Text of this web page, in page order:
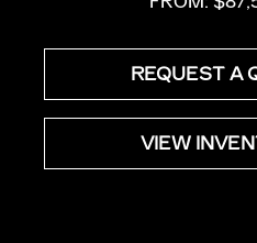
REQUEST A
VIEW